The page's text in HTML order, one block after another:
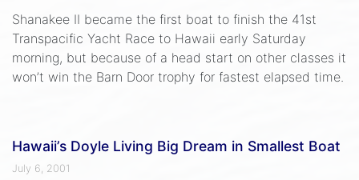
Shanakee II became the first boat to finish the 41st
Transpacific Yacht Race to Hawaii early Saturday
morning, but because of a head start on other classes it
won’t win the Barn Door trophy for fastest elapsed time.
Hawaii’s Doyle Living Big Dream in Smallest Boat
July 6, 2001